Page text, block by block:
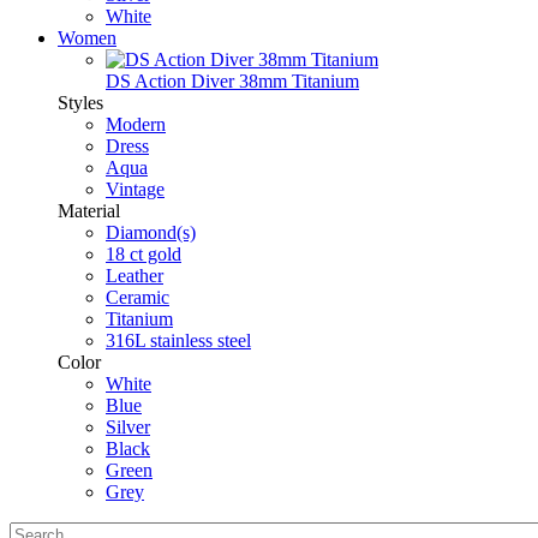
White
Women
DS Action Diver 38mm Titanium
Styles
Modern
Dress
Aqua
Vintage
Material
Diamond(s)
18 ct gold
Leather
Ceramic
Titanium
316L stainless steel
Color
White
Blue
Silver
Black
Green
Grey